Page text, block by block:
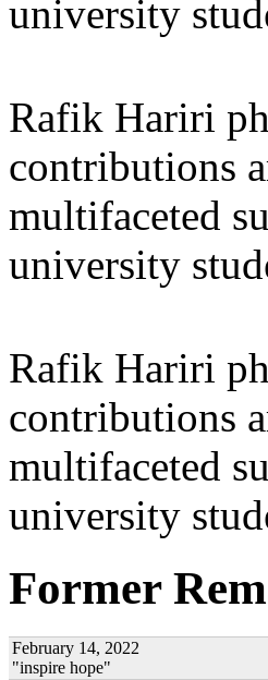
university
Rafik Hariri
contributions
multifaceted
university
Rafik Hariri
contributions
multifaceted
university
Former
February 14, 2022
"inspire hope"